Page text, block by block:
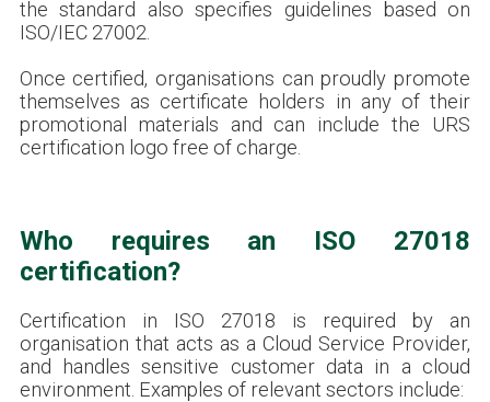
the standard also specifies guidelines based on
ISO/IEC 27002.
Once certified, organisations can proudly promote
themselves as certificate holders in any of their
promotional materials and can include the URS
certification logo free of charge.
Who requires an ISO 27018
certification?
Certification in ISO 27018 is required by an
organisation that acts as a Cloud Service Provider,
and handles sensitive customer data in a cloud
environment. Examples of relevant sectors include: